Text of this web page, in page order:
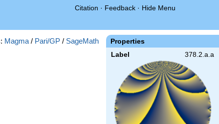
Citation · Feedback · Hide Menu
Properties
Label 378.2.a.a
Magma / Pari/GP / SageMath